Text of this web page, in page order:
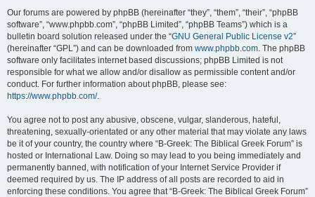
Our forums are powered by phpBB (hereinafter “they”, “them”, “their”, “phpBB
software”, “www.phpbb.com”, “phpBB Limited”, “phpBB Teams”) which is a
bulletin board solution released under the “GNU General Public License v2”
(hereinafter “GPL”) and can be downloaded from www.phpbb.com. The phpBB
software only facilitates internet based discussions; phpBB Limited is not
responsible for what we allow and/or disallow as permissible content and/or
conduct. For further information about phpBB, please see:
https://www.phpbb.com/.
You agree not to post any abusive, obscene, vulgar, slanderous, hateful,
threatening, sexually-orientated or any other material that may violate any laws
be it of your country, the country where “B-Greek: The Biblical Greek Forum” is
hosted or International Law. Doing so may lead to you being immediately and
permanently banned, with notification of your Internet Service Provider if
deemed required by us. The IP address of all posts are recorded to aid in
enforcing these conditions. You agree that “B-Greek: The Biblical Greek Forum”